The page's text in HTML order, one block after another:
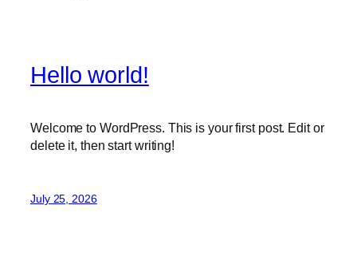
Hello world!
Welcome to WordPress. This is your first post. Edit or
delete it, then start writing!
July 25, 2026